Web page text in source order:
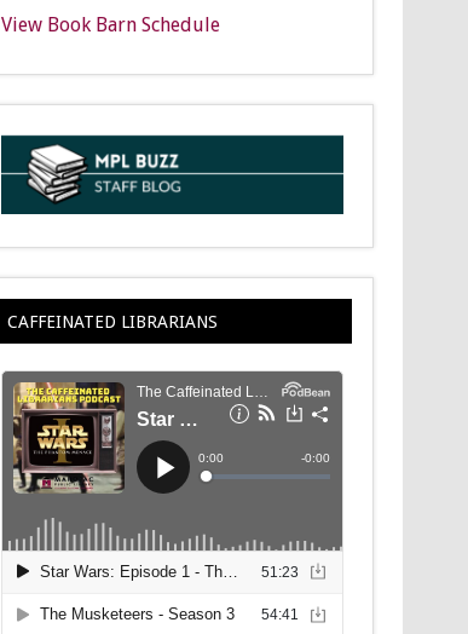
View Book Barn Schedule
CAFFEINATED LIBRARIANS